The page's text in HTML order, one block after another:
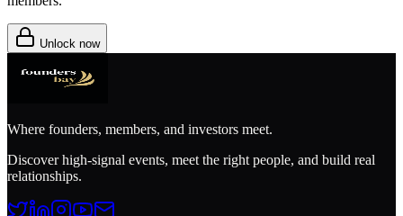
Unlock now
Where founders, members, and investors meet.
Discover high-signal events, meet the right people, and build real
relationships.